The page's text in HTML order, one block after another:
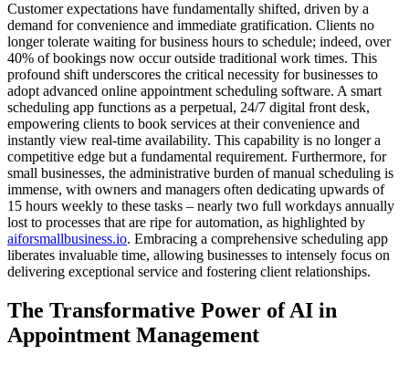
Customer expectations have fundamentally shifted, driven by a
demand for convenience and immediate gratification. Clients no
longer tolerate waiting for business hours to schedule; indeed, over
40% of bookings now occur outside traditional work times. This
profound shift underscores the critical necessity for businesses to
adopt advanced online appointment scheduling software. A smart
scheduling app functions as a perpetual, 24/7 digital front desk,
empowering clients to book services at their convenience and
instantly view real-time availability. This capability is no longer a
competitive edge but a fundamental requirement. Furthermore, for
small businesses, the administrative burden of manual scheduling is
immense, with owners and managers often dedicating upwards of
15 hours weekly to these tasks – nearly two full workdays annually
lost to processes that are ripe for automation, as highlighted by
aiforsmallbusiness.io. Embracing a comprehensive scheduling app
liberates invaluable time, allowing businesses to intensely focus on
delivering exceptional service and fostering client relationships.
The Transformative Power of AI in
Appointment Management